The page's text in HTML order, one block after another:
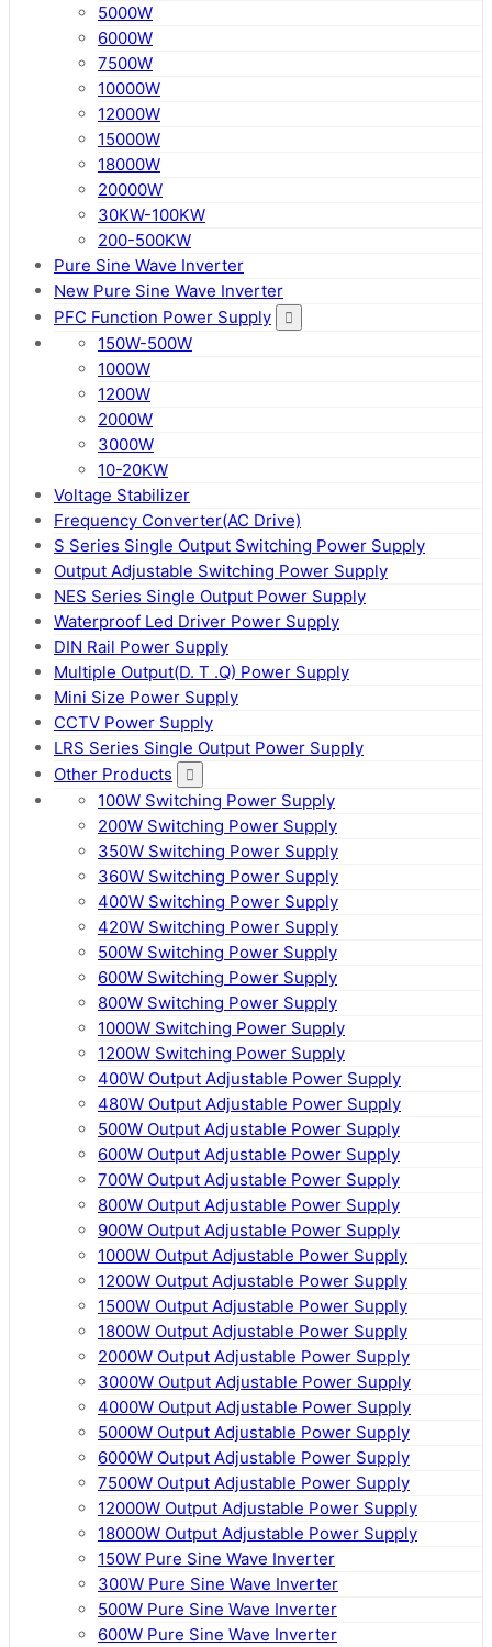
5000W
6000W
7500W
10000W
12000W
15000W
18000W
20000W
30KW-100KW
200-500KW
Pure Sine Wave Inverter
New Pure Sine Wave Inverter
PFC Function Power Supply
150W-500W
1000W
1200W
2000W
3000W
10-20KW
Voltage Stabilizer
Frequency Converter(AC Drive)
S Series Single Output Switching Power Supply
Output Adjustable Switching Power Supply
NES Series Single Output Power Supply
Waterproof Led Driver Power Supply
DIN Rail Power Supply
Multiple Output(D. T .Q) Power Supply
Mini Size Power Supply
CCTV Power Supply
LRS Series Single Output Power Supply
Other Products
100W Switching Power Supply
200W Switching Power Supply
350W Switching Power Supply
360W Switching Power Supply
400W Switching Power Supply
420W Switching Power Supply
500W Switching Power Supply
600W Switching Power Supply
800W Switching Power Supply
1000W Switching Power Supply
1200W Switching Power Supply
400W Output Adjustable Power Supply
480W Output Adjustable Power Supply
500W Output Adjustable Power Supply
600W Output Adjustable Power Supply
700W Output Adjustable Power Supply
800W Output Adjustable Power Supply
900W Output Adjustable Power Supply
1000W Output Adjustable Power Supply
1200W Output Adjustable Power Supply
1500W Output Adjustable Power Supply
1800W Output Adjustable Power Supply
2000W Output Adjustable Power Supply
3000W Output Adjustable Power Supply
4000W Output Adjustable Power Supply
5000W Output Adjustable Power Supply
6000W Output Adjustable Power Supply
7500W Output Adjustable Power Supply
12000W Output Adjustable Power Supply
18000W Output Adjustable Power Supply
150W Pure Sine Wave Inverter
300W Pure Sine Wave Inverter
500W Pure Sine Wave Inverter
600W Pure Sine Wave Inverter